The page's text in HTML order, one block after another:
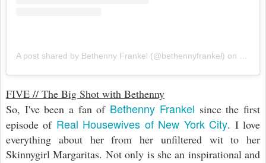
A post shared by Bethenny Frankel (@bethennyfrankel) on Feb
FIVE // The Big Shot with Bethenny
So, I've been a fan of Bethenny Frankel since the first
episode of Real Housewives of New York City. I love
everything about her from her unfiltered wit to her
Skinnygirl Margaritas. Not only is she an inspirational and